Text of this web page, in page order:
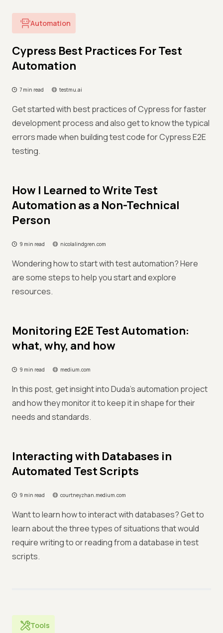
Automation
Cypress Best Practices For Test
Automation
7 min read testmu.ai
Get started with best practices of Cypress for faster
development process and also get to know the typical
errors made when building test code for Cypress E2E
testing.
How I Learned to Write Test
Automation as a Non-Technical
Person
9 min read nicolalindgren.com
Wondering how to start with test automation? Here
are some steps to help you start and explore
resources.
Monitoring E2E Test Automation:
what, why, and how
9 min read medium.com
In this post, get insight into Duda's automation project
and how they monitor it to keep it in shape for their
needs and standards.
Interacting with Databases in
Automated Test Scripts
9 min read courtneyzhan.medium.com
Want to learn how to interact with databases? Get to
learn about the three types of situations that would
require writing to or reading from a database in test
scripts.
Tools